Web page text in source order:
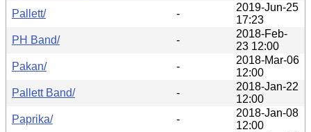
Pallett/
-
2019-Jun-25
17:23
PH Band/
-
2018-Feb-
23 12:00
Pakan/
-
2018-Mar-06
12:00
Pallett Band/
-
2018-Jan-22
12:00
Paprika/
-
2018-Jan-08
12:00